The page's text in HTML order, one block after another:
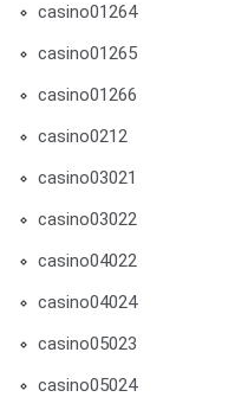
casino01264
casino01265
casino01266
casino0212
casino03021
casino03022
casino04022
casino04024
casino05023
casino05024